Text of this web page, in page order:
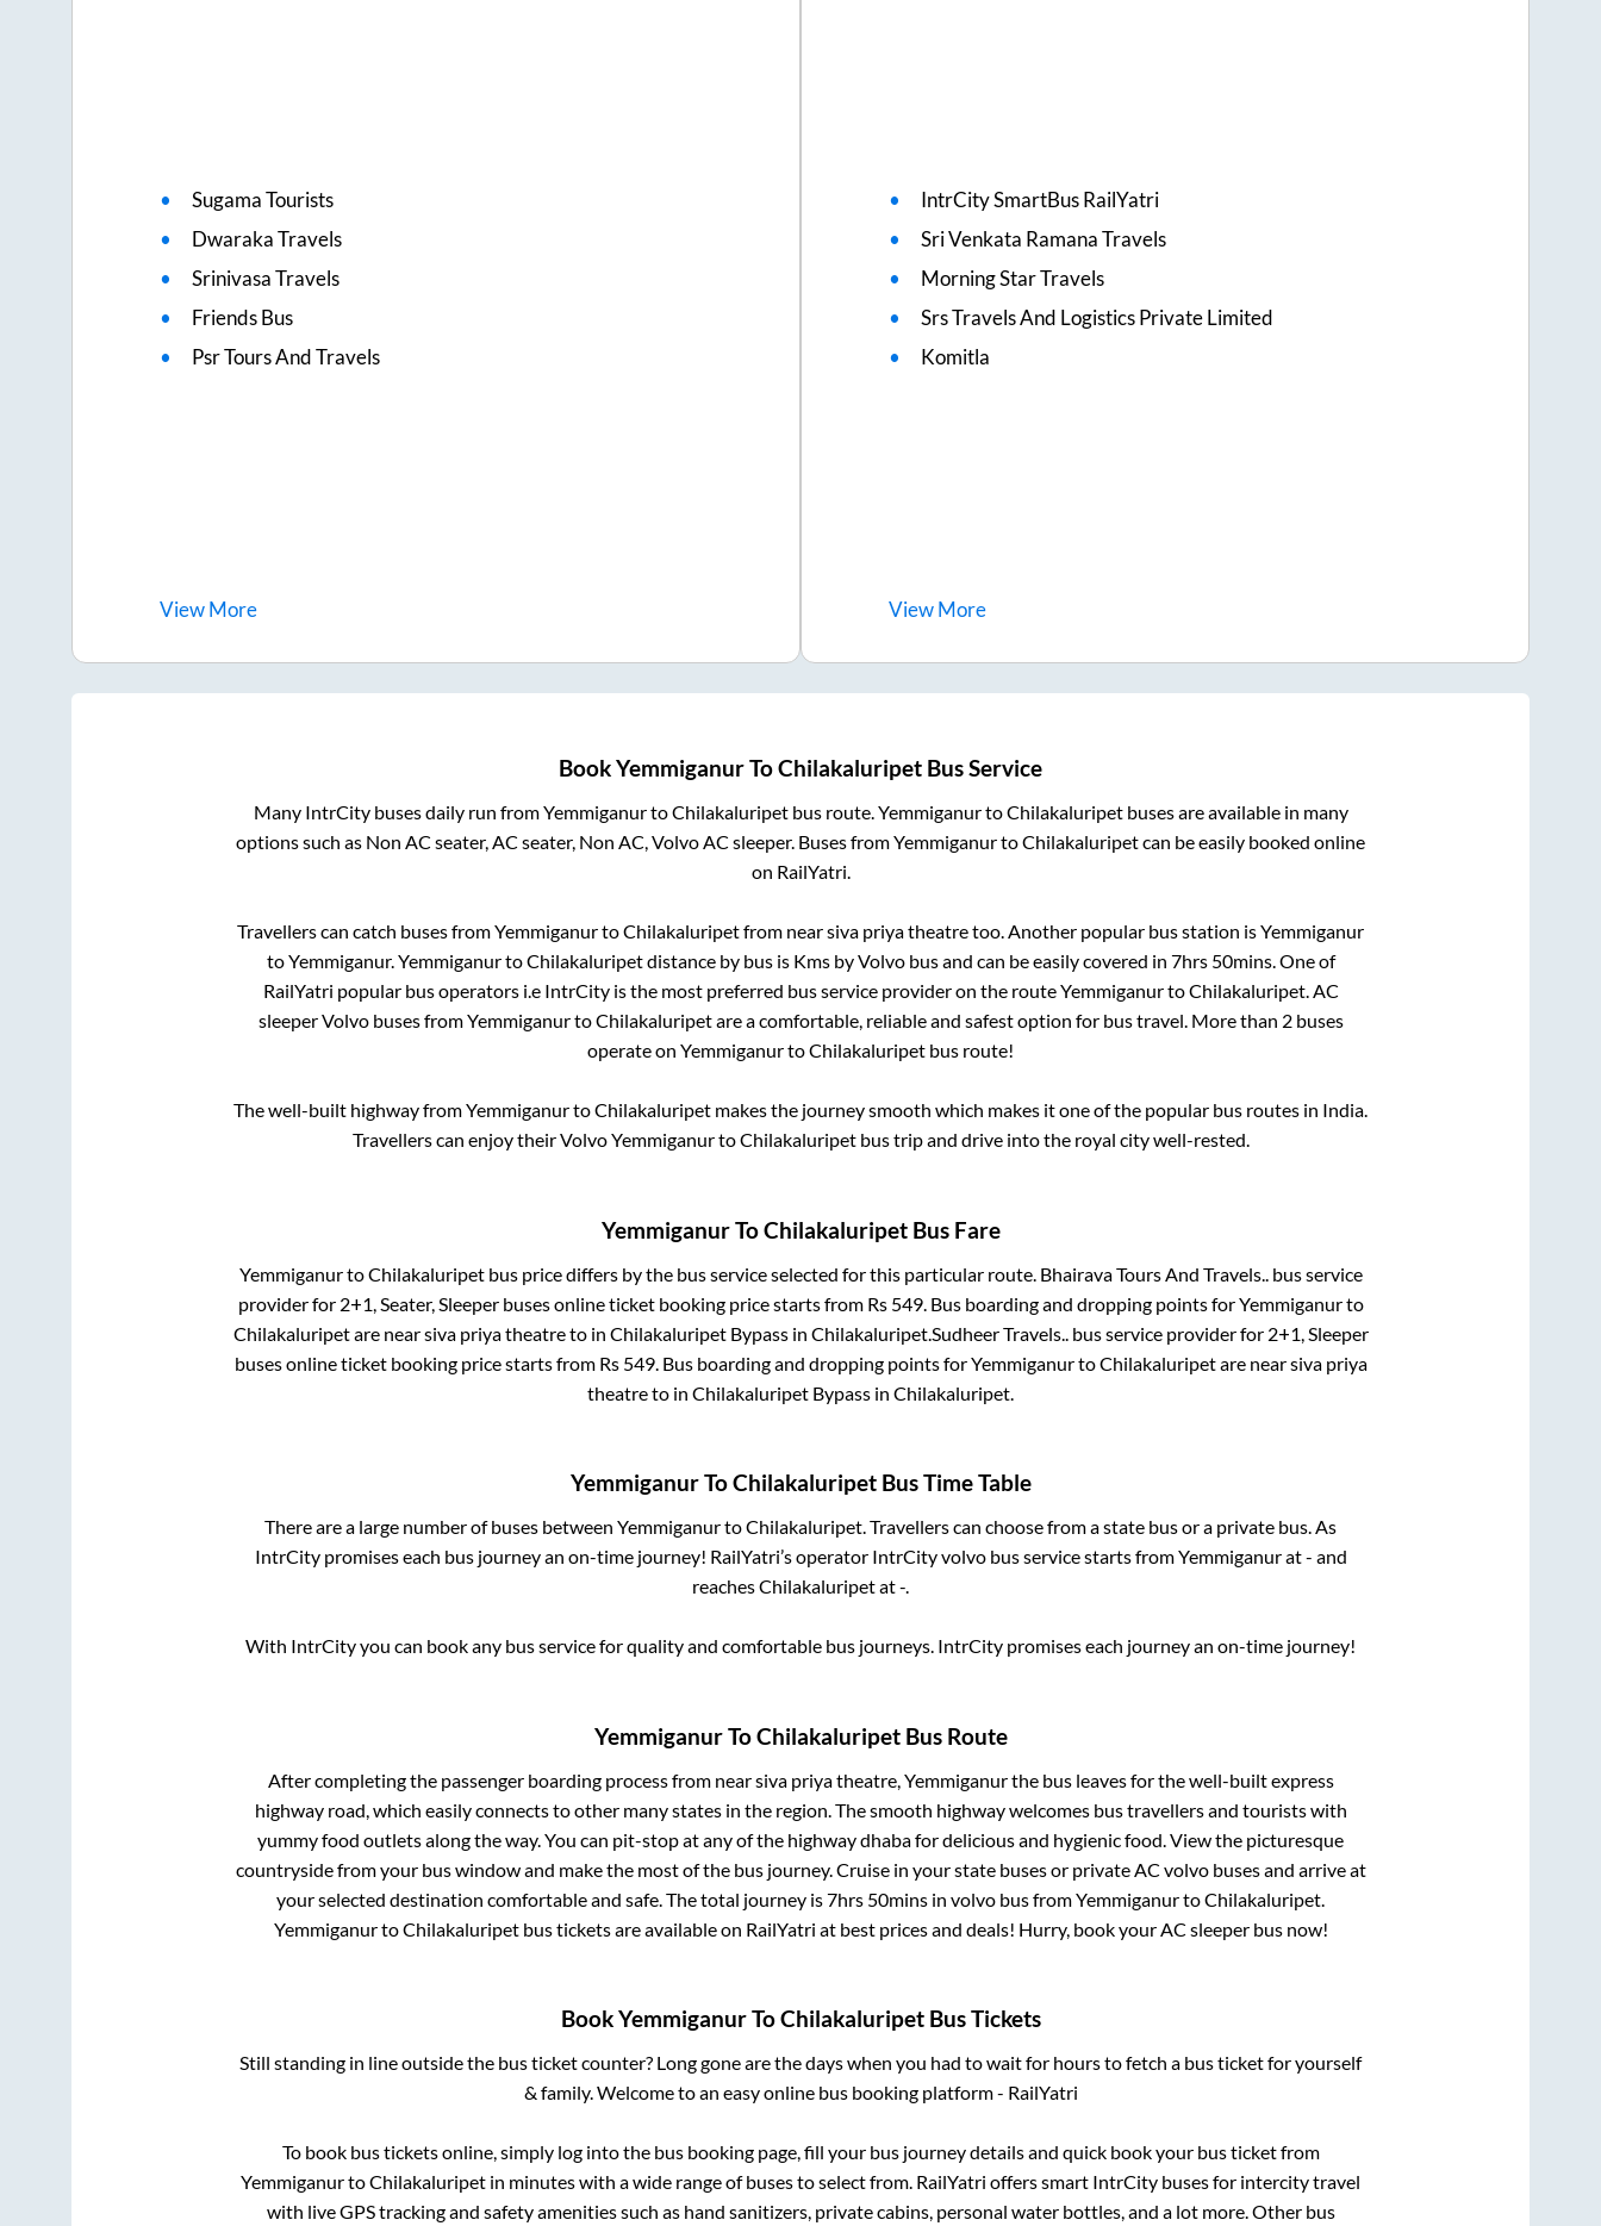
Sugama Tourists
Dwaraka Travels
Srinivasa Travels
Friends Bus
Psr Tours And Travels
ViewMore
IntrCity SmartBus RailYatri
Sri Venkata Ramana Travels
Morning Star Travels
Srs Travels And Logistics Private Limited
Komitla
ViewMore
BookYemmiganurToChilakaluripet Bus Service
Many IntrCity buses daily run fromYemmiganurtoChilakaluripetbus route.YemmiganurtoChilakaluripetbuses are available in many
options such as Non AC seater, AC seater, Non AC, Volvo AC sleeper. Buses fromYemmiganurtoChilakaluripetcan be easily booked online
on RailYatri.
Travellers can catch buses fromYemmiganurtoChilakaluripetfrom near siva priya theatretoo. Another popular bus station isYemmiganur
toYemmiganur.YemmiganurtoChilakaluripetdistance by bus is Kms by Volvo bus and can be easily covered in 7hrs 50mins. One of
RailYatri popular bus operators i.e IntrCity is the most preferred bus service provider on the routeYemmiganurtoChilakaluripet. AC
sleeper Volvo buses fromYemmiganurtoChilakaluripetare a comfortable, reliable and safest option for bus travel. More than 2buses
operate on YemmiganurtoChilakaluripet bus route!
The well-built highway fromYemmiganurtoChilakaluripet makes the journey smooth which makes it one of the popular bus routes in India.
Travellers can enjoy their VolvoYemmiganurtoChilakaluripetbus trip and drive into the royal city well-rested.
YemmiganurToChilakaluripetBus Fare
YemmiganurtoChilakaluripetbus price differs by the bus service selected for this particular route. Bhairava Tours And Travels.. bus service
provider for 2+1, Seater, Sleeperbuses online ticket booking price starts from Rs 549. Bus boarding and dropping points forYemmiganurto
Chilakaluripetare near siva priya theatreto in Chilakaluripet Bypassin Chilakaluripet. Sudheer Travels.. bus service provider for 2+1, Sleeper
buses online ticket booking price starts from Rs 549. Bus boarding and dropping points forYemmiganurtoChilakaluripetare near siva priya
theatreto in Chilakaluripet Bypass in Chilakaluripet
YemmiganurToChilakaluripetBus Time Table
There are a large number of buses between YemmiganurtoChilakaluripet. Travellers can choose from a state bus or a private bus. As
IntrCity promises each bus journey an on-time journey! RailYatri’s operator IntrCity volvo bus service starts fromYemmiganurat- and
reachesChilakaluripetat-.
With IntrCity you can book any bus service for quality and comfortable bus journeys. IntrCity promises each journey an on-time journey!
YemmiganurToChilakaluripetBus Route
After completing the passenger boarding process from near siva priya theatre, Yemmiganurthe bus leaves for the well-built express
highway road, which easily connects to other many states in the region. The smooth highway welcomes bus travellers and tourists with
yummy food outlets along the way. You can pit-stop at any of the highway dhaba for delicious and hygienic food. View the picturesque
countryside from your bus window and make the most of the bus journey. Cruise in your state buses or private AC volvo buses and arrive at
your selected destination comfortable and safe. The total journey is7hrs 50mins in volvo bus fromYemmiganurtoChilakaluripet
YemmiganurtoChilakaluripetbus tickets are available on RailYatri at best prices and deals! Hurry, book your AC sleeper bus now!
BookYemmiganurToChilakaluripetBus Tickets
Still standing in line outside the bus ticket counter? Long gone are the days when you had to wait for hours to fetch a bus ticket for yourself
& family. Welcome to an easy online bus booking platform - RailYatri
To book bus tickets online, simply log into the bus booking page, fill your bus journey details and quick book your bus ticket from
YemmiganurtoChilakaluripet in minutes with a wide range of buses to select from. RailYatri offers smart IntrCity buses for intercity travel
with live GPS tracking and safety amenities such as hand sanitizers, private cabins, personal water bottles, and a lot more. Other bus